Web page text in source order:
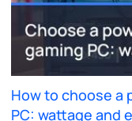
How to choose a
PC: wattage and